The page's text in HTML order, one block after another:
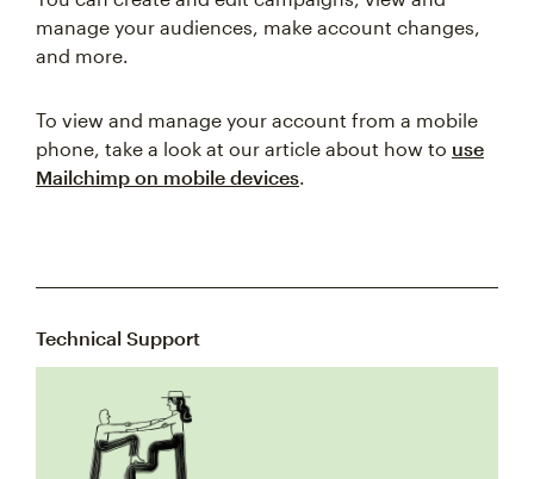
manage your audiences, make account changes,
and more.
To view and manage your account from a mobile
phone, take a look at our article about how to use
Mailchimp on mobile devices.
Technical Support